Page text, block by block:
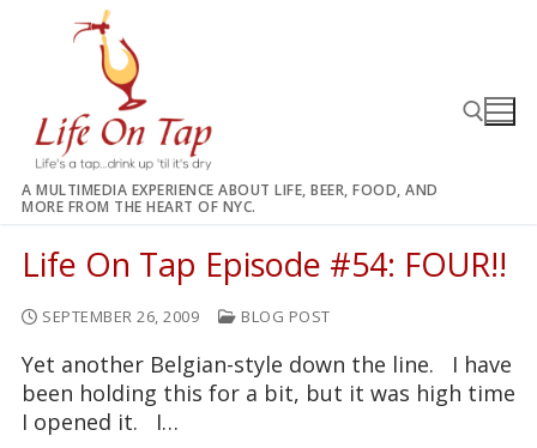
A MULTIMEDIA EXPERIENCE ABOUT LIFE, BEER, FOOD, AND
MORE FROM THE HEART OF NYC.
Life On Tap Episode #54: FOUR!!
SEPTEMBER 26, 2009 BLOG POST
Yet another Belgian-style down the line. I have
been holding this for a bit, but it was high time
I opened it. I…